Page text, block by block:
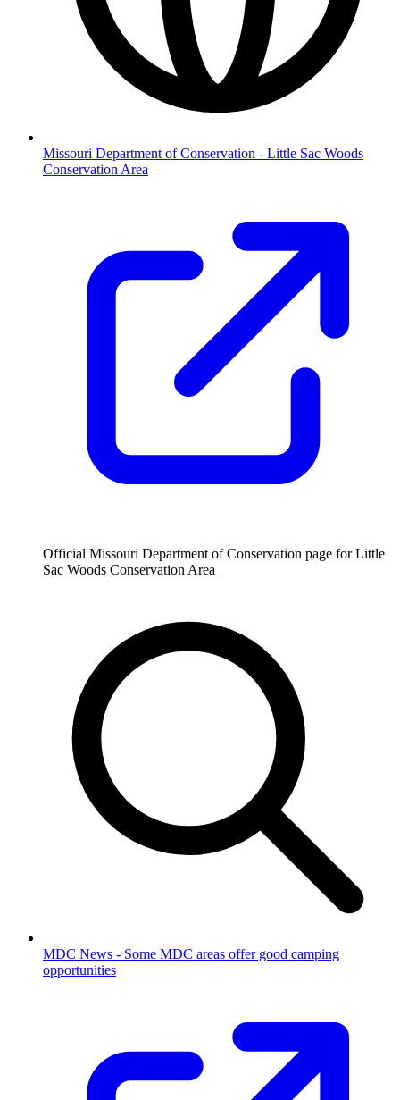
Missouri Department of Conservation - Little Sac Woods
Conservation Area
Official Missouri Department of Conservation page for Little
Sac Woods Conservation Area
MDC News - Some MDC areas offer good camping
opportunities